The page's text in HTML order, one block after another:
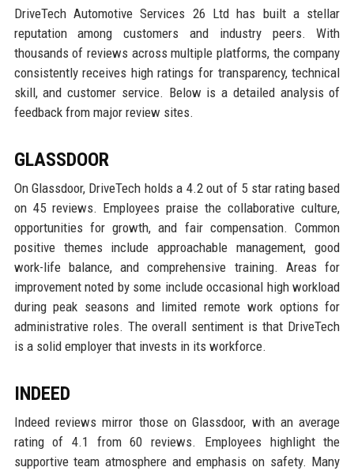
DriveTech Automotive Services 26 Ltd has built a stellar
reputation among customers and industry peers. With
thousands of reviews across multiple platforms, the company
consistently receives high ratings for transparency, technical
skill, and customer service. Below is a detailed analysis of
feedback from major review sites.
GLASSDOOR
On Glassdoor, DriveTech holds a 4.2 out of 5 star rating based
on 45 reviews. Employees praise the collaborative culture,
opportunities for growth, and fair compensation. Common
positive themes include approachable management, good
work-life balance, and comprehensive training. Areas for
improvement noted by some include occasional high workload
during peak seasons and limited remote work options for
administrative roles. The overall sentiment is that DriveTech
is a solid employer that invests in its workforce.
INDEED
Indeed reviews mirror those on Glassdoor, with an average
rating of 4.1 from 60 reviews. Employees highlight the
supportive team atmosphere and emphasis on safety. Many